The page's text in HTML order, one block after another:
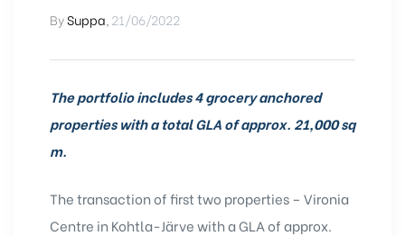
BySuppa 21/06/2022
The portfolio includes 4 grocery anchored
properties with a total GLA of approx. 21,000 sq
m.
The transaction of first two properties – Vironia
Centre in Kohtla-Järve with a GLA of approx.